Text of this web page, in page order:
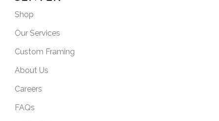
Shop
Our Services
Custom Framing
About Us
Careers
FAQs